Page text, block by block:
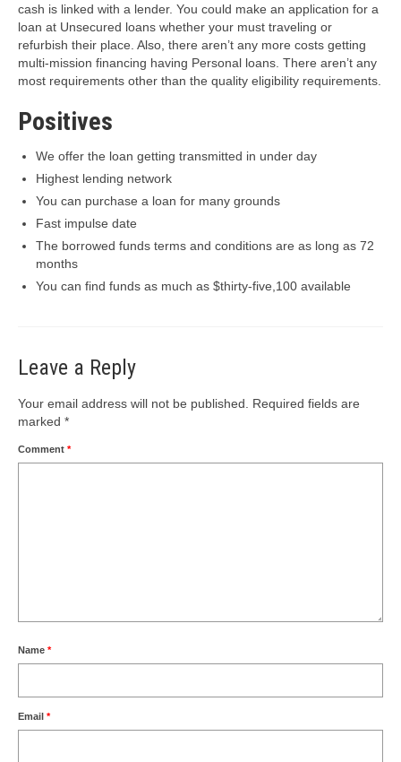
cash is linked with a lender. You could make an application for a
loan at Unsecured loans whether your must traveling or
refurbish their place. Also, there aren’t any more costs getting
multi-mission financing having Personal loans. There aren’t any
most requirements other than the quality eligibility requirements.
Positives
We offer the loan getting transmitted in under day
Highest lending network
You can purchase a loan for many grounds
Fast impulse date
The borrowed funds terms and conditions are as long as 72
months
You can find funds as much as $thirty-five,100 available
Leave a Reply
Your email address will not be published.
Required fields are
marked *
Comment *
Name *
Email *